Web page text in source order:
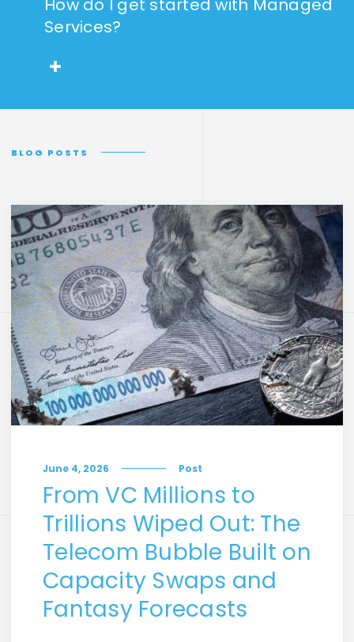
How do I get started with Managed
Services?
BLOG POSTS
June 4, 2026 Post
From VC Millions to
Trillions Wiped Out: The
Telecom Bubble Built on
Capacity Swaps and
Fantasy Forecasts